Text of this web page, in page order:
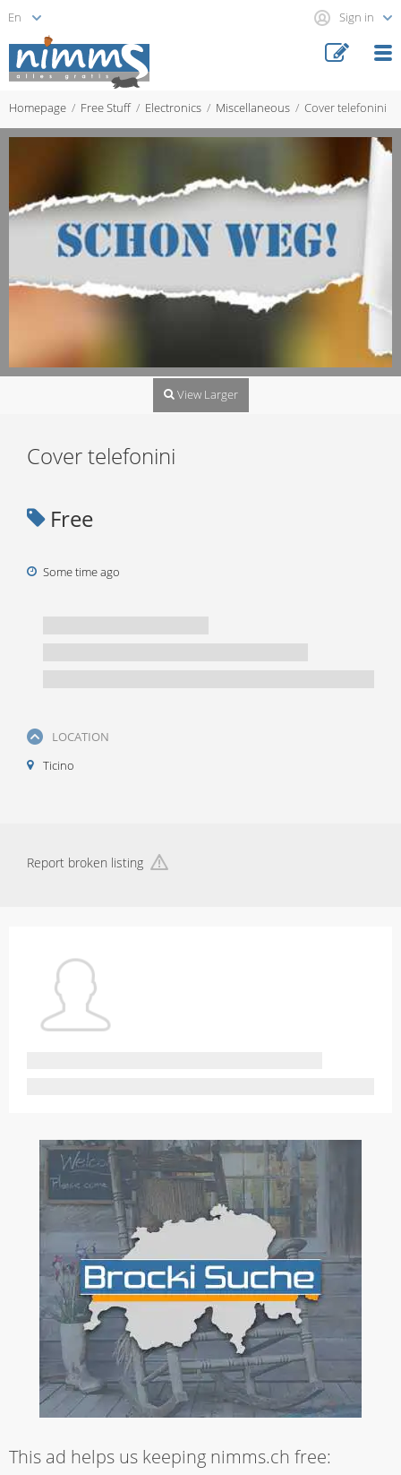
Sign in
Homepage Free Stuff Electronics Miscellaneous Cover telefonini
View Larger
Cover telefonini
Free
Some time ago
LOCATION
Ticino
Report broken listing
This ad helps us keeping nimms.ch free: